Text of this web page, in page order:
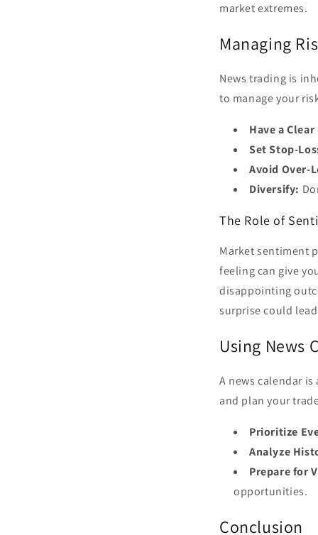
market extremes.
Managing
News trading is
to manage your
Have a
Set Stop-
Avoid Over-
Diversify:
The Role of
Market sentiment
feeling can give
disappointing
surprise could
Using News
A news calendar
and plan your
Prioritize
Analyze
Prepare for
opportunities.
Conclusion